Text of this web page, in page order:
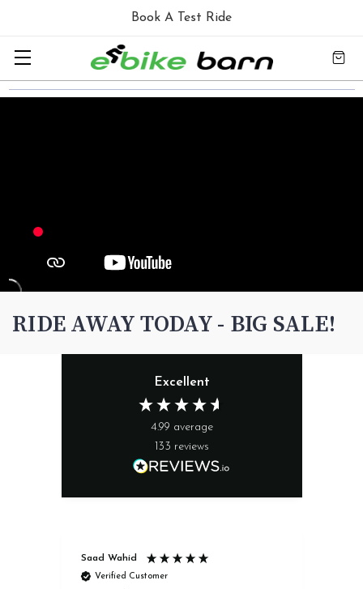
Book A Test Ride
RIDE AWAY TODAY - BIG SALE!
Excellent
4.99 average
133 reviews
Saad Wahid
Verified Customer